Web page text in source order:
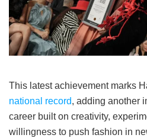
This latest achievement marks
national record, adding another
career built on creativity,
willingness to push fashion in